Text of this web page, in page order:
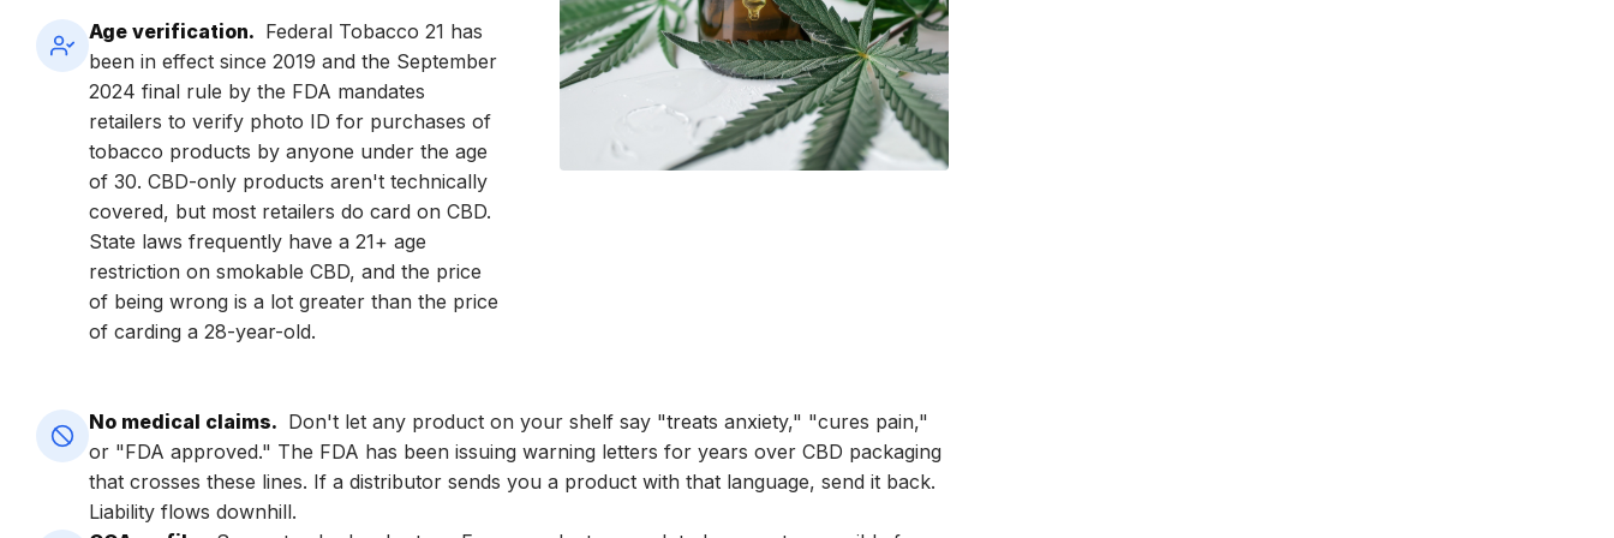
Age verification. Federal Tobacco 21 has
been in effect since 2019 and the September
2024 final rule by the FDA mandates
retailers to verify photo ID for purchases of
tobacco products by anyone under the age
of 30. CBD-only products aren't technically
covered, but most retailers do card on CBD.
State laws frequently have a 21+ age
restriction on smokable CBD, and the price
of being wrong is a lot greater than the price
of carding a 28-year-old.
No medical claims. Don't let any product on your shelf say "treats anxiety," "cures pain,"
or "FDA approved." The FDA has been issuing warning letters for years over CBD packaging
that crosses these lines. If a distributor sends you a product with that language, send it back.
Liability flows downhill.